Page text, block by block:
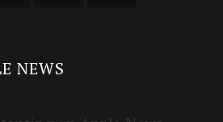
NEWS